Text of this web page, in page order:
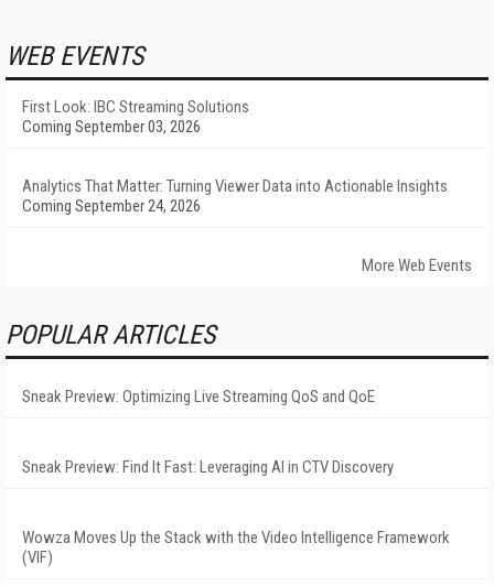
WEB EVENTS
First Look: IBC Streaming Solutions
Coming September 03, 2026
Analytics That Matter: Turning Viewer Data into Actionable Insights
Coming September 24, 2026
More Web Events
POPULAR ARTICLES
Sneak Preview: Optimizing Live Streaming QoS and QoE
Sneak Preview: Find It Fast: Leveraging AI in CTV Discovery
Wowza Moves Up the Stack with the Video Intelligence Framework
(VIF)